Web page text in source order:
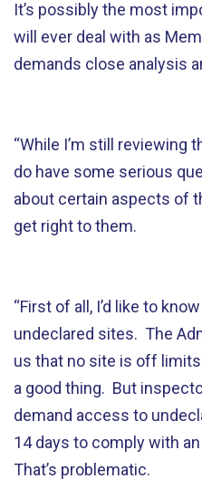
It’s possibly the most
will ever deal with as
demands close analysis
“While I’m still reviewing
do have some serious
about certain aspects of
get right to them.
“First of all, I’d like to
undeclared sites. The
us that no site is off
a good thing. But
demand access to
14 days to comply with
That’s problematic.